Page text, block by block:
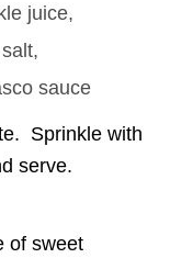
juice,
salt,
sauce
Sprinkle with
serve.
of sweet